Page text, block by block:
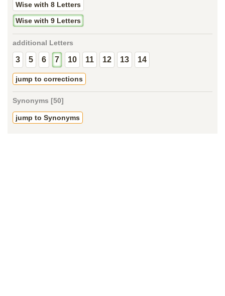
Wise with 8 Letters
Wise with 9 Letters
additional Letters
3 5 6 7 10 11 12 13 14
jump to corrections
Synonyms [50]
jump to Synonyms